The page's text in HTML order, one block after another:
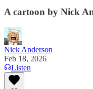
A cartoon by Nick
Nick Anderson
Feb 18, 2026
Listen